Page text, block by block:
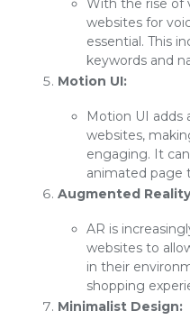
With the rise of
websites for
essential. This
keywords and
Motion UI:
Motion UI adds
websites,
engaging. It
animated page
Augmented Reality
AR is
websites to
in their
shopping
Minimalist Design: